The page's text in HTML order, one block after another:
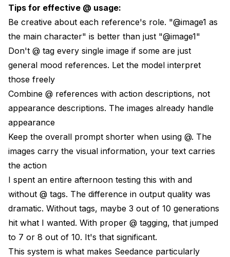
Tips for effective @ usage:
Be creative about each reference's role. "@image1 as
the main character" is better than just "@image1"
Don't @ tag every single image if some are just
general mood references. Let the model interpret
those freely
Combine @ references with action descriptions, not
appearance descriptions. The images already handle
appearance
Keep the overall prompt shorter when using @. The
images carry the visual information, your text carries
the action
I spent an entire afternoon testing this with and
without @ tags. The difference in output quality was
dramatic. Without tags, maybe 3 out of 10 generations
hit what I wanted. With proper @ tagging, that jumped
to 7 or 8 out of 10. It's that significant.
This system is what makes Seedance particularly